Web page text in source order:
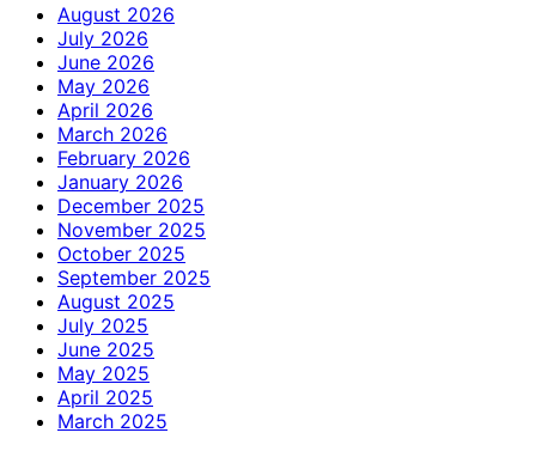
August 2026
July 2026
June 2026
May 2026
April 2026
March 2026
February 2026
January 2026
December 2025
November 2025
October 2025
September 2025
August 2025
July 2025
June 2025
May 2025
April 2025
March 2025